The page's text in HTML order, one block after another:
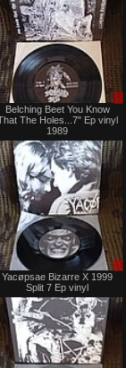
Belching Beet You Know
The Holes...7" Ep vinyl
1989
Yacøpsae Bizarre X 1999
Split 7 Ep vinyl